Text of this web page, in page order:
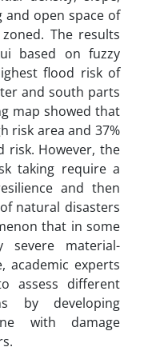
and open space of
The results
based on fuzzy
flood risk of
and south parts
map showed that
risk area and 37%
risk. However, the
taking require a
and then
natural disasters
that in some
severe material-
academic experts
assess different
by developing
with damage